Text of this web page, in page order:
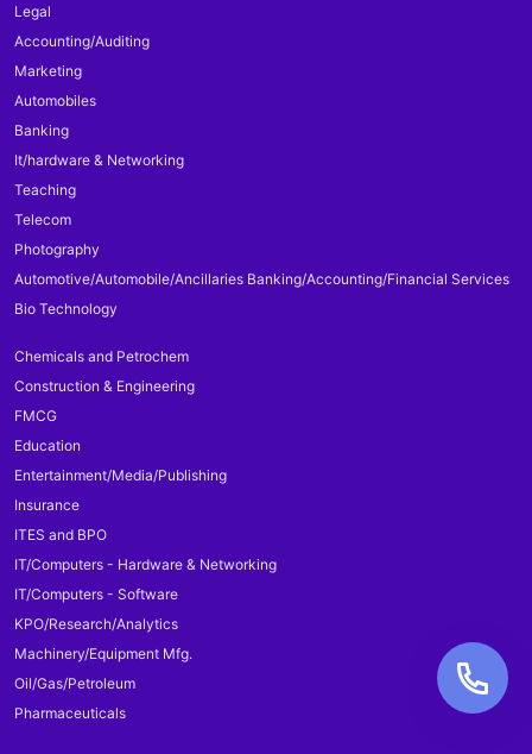
Legal
Accounting/Auditing
Marketing
Automobiles
Banking
It/hardware & Networking
Teaching
Telecom
Photography
Automotive/Automobile/Ancillaries Banking/Accounting/Financial Services
Bio Technology
Chemicals and Petrochem
Construction & Engineering
FMCG
Education
Entertainment/Media/Publishing
Insurance
ITES and BPO
IT/Computers - Hardware & Networking
IT/Computers - Software
KPO/Research/Analytics
Machinery/Equipment Mfg.
Oil/Gas/Petroleum
Pharmaceuticals